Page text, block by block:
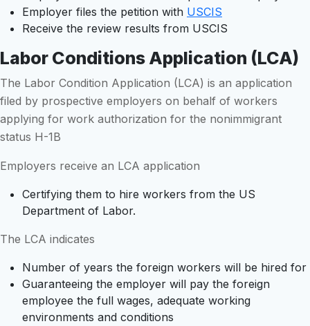
Employer files the petition with USCIS
Receive the review results from USCIS
Labor Conditions Application (LCA)
The Labor Condition Application (LCA) is an application
filed by prospective employers on behalf of workers
applying for work authorization for the nonimmigrant
status H-1B
Employers receive an LCA application
Certifying them to hire workers from the US
Department of Labor.
The LCA indicates
Number of years the foreign workers will be hired for
Guaranteeing the employer will pay the foreign
employee the full wages, adequate working
environments and conditions